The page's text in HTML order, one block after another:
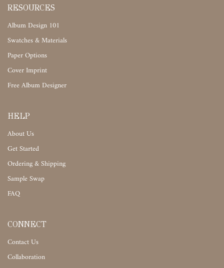
RESOURCES
Album Design 101
Swatches & Materials
Paper Options
Cover Imprint
Free Album Designer
HELP
About Us
Get Started
Ordering & Shipping
Sample Swap
FAQ
CONNECT
Contact Us
Collaboration